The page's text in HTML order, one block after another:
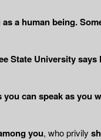
a human being.
State University
can speak as you
you, who privily